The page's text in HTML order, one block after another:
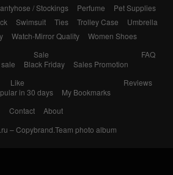
/ Stockings Perfume
Pet Supplies
Swimsuit Ties Trolley Case
Umbrella
Watch-Mirror Quality
Women Shoes
Sale
Black Friday Sales Promotion
FAQ
Like
in 30 days My Bookmarks
Reviews
Contact
About
– Copybrand.Team photo album